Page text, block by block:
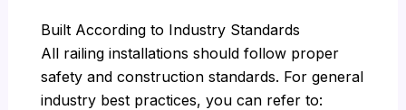
Built According to Industry Standards
All railing installations should follow proper
safety and construction standards. For general
industry best practices, you can refer to: